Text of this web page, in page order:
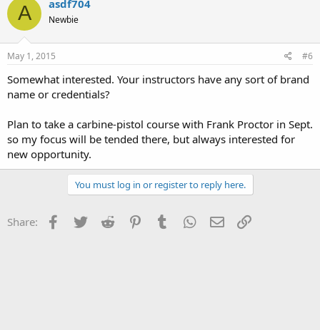
A asdf704
Newbie
May 1, 2015 #6
Somewhat interested. Your instructors have any sort of brand
name or credentials?
Plan to take a carbine-pistol course with Frank Proctor in Sept.
so my focus will be tended there, but always interested for
new opportunity.
You must log in or register to reply here.
Share: Facebook
Twitter Reddit PinterestTumblr WhatsApp
Email